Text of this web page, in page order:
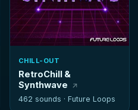
CHILL-OUT
RetroChill &
Synthwave
462 sounds · Future Loops